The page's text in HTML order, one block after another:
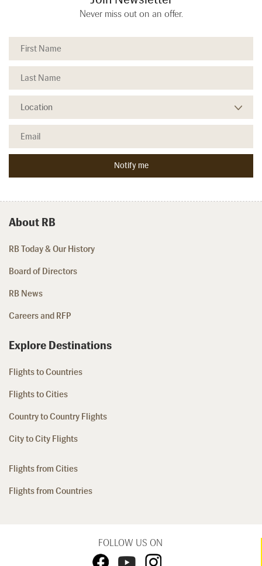
Never miss out on an offer.
About RB
RB Today & Our History
Board of Directors
RB News
Careers and RFP
Explore Destinations
Flights to Countries
Flights to Cities
Country to Country Flights
City to City Flights
Flights from Cities
Flights from Countries
FOLLOW US ON